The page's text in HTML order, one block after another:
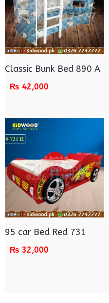
Classic Bunk Bed 890 A
₨ 42,000
95 car Bed Red 731
₨ 32,000